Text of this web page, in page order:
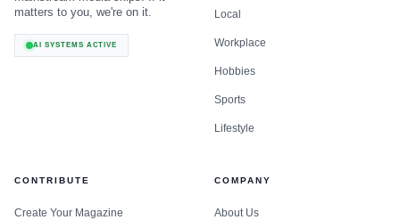
matters to you, we're on it.
AI SYSTEMS ACTIVE
Local
Workplace
Hobbies
Sports
Lifestyle
CONTRIBUTE
Create Your Magazine
COMPANY
About Us